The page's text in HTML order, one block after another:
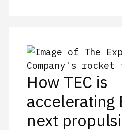
less risks and
How TEC is
accelerating
next